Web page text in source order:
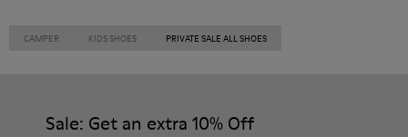
CAMPER KIDS SHOES PRIVATE SALE ALL SHOES
Sale: Get an extra 10% Off